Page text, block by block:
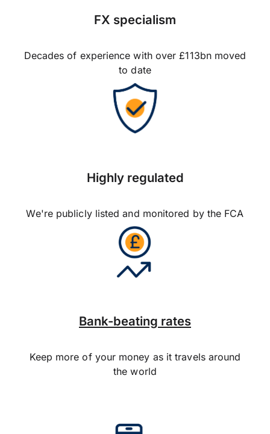
FX specialism
Decades of experience with over £113bn moved
to date
Highly regulated
We're publicly listed and monitored by the FCA
Bank-beating rates
Keep more of your money as it travels around
the world